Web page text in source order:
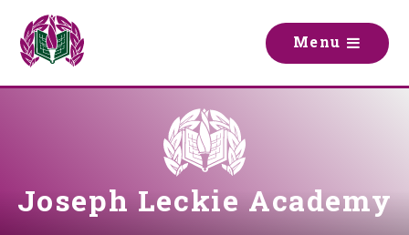
Menu
Joseph Leckie Academy